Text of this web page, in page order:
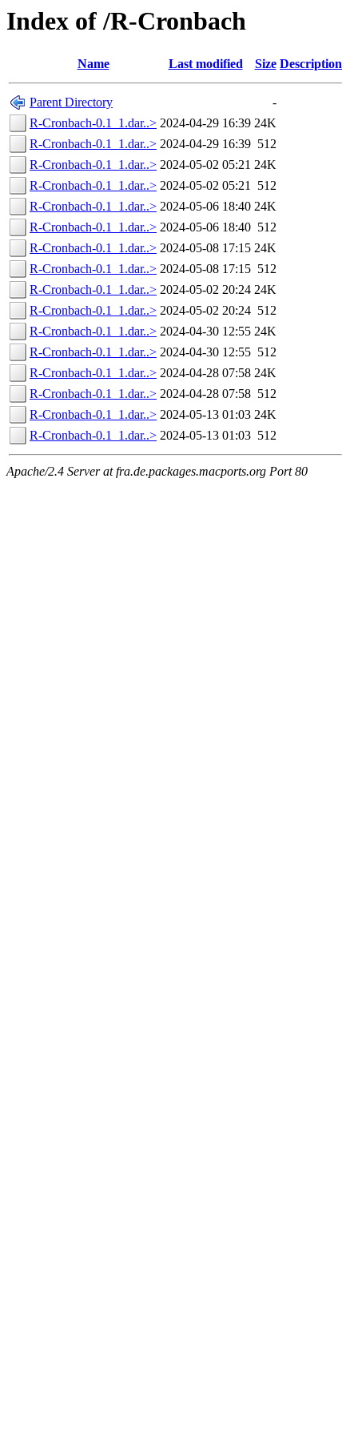
Index of /R-Cronbach
Name Last modified Size Description
Parent Directory
-
R-Cronbach-0.1_1.dar..> 2024-04-29 16:39 24K
R-Cronbach-0.1_1.dar..> 2024-04-29 16:39 512
R-Cronbach-0.1_1.dar..> 2024-05-02 05:21 24K
R-Cronbach-0.1_1.dar..> 2024-05-02 05:21 512
R-Cronbach-0.1_1.dar..> 2024-05-06 18:40 24K
R-Cronbach-0.1_1.dar..> 2024-05-06 18:40 512
R-Cronbach-0.1_1.dar..> 2024-05-08 17:15 24K
R-Cronbach-0.1_1.dar..> 2024-05-08 17:15 512
R-Cronbach-0.1_1.dar..> 2024-05-02 20:24 24K
R-Cronbach-0.1_1.dar..> 2024-05-02 20:24 512
R-Cronbach-0.1_1.dar..> 2024-04-30 12:55 24K
R-Cronbach-0.1_1.dar..> 2024-04-30 12:55 512
R-Cronbach-0.1_1.dar..> 2024-04-28 07:58 24K
R-Cronbach-0.1_1.dar..> 2024-04-28 07:58 512
R-Cronbach-0.1_1.dar..> 2024-05-13 01:03 24K
R-Cronbach-0.1_1.dar..> 2024-05-13 01:03 512
Apache/2.4 Server at fra.de.packages.macports.org Port 80